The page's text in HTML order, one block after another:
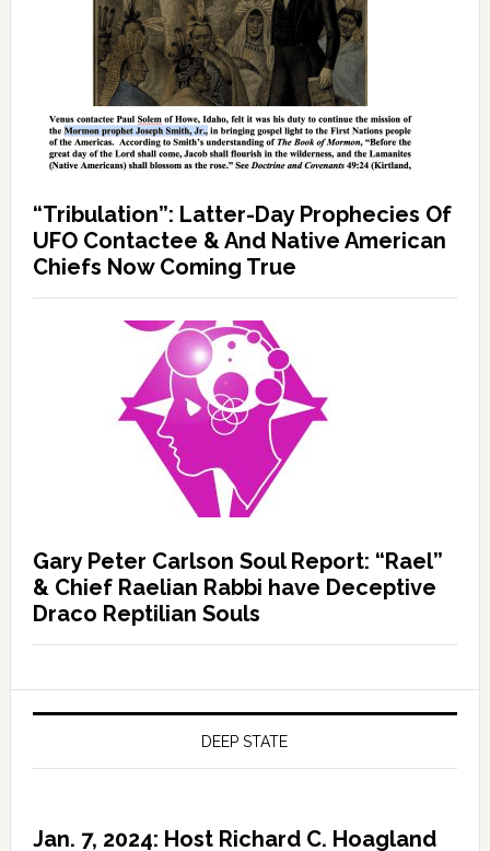
“Tribulation”: Latter-Day Prophecies Of
UFO Contactee & And Native American
Chiefs Now Coming True
Gary Peter Carlson Soul Report: “Rael”
& Chief Raelian Rabbi have Deceptive
Draco Reptilian Souls
DEEP STATE
Jan. 7, 2024: Host Richard C. Hoagland